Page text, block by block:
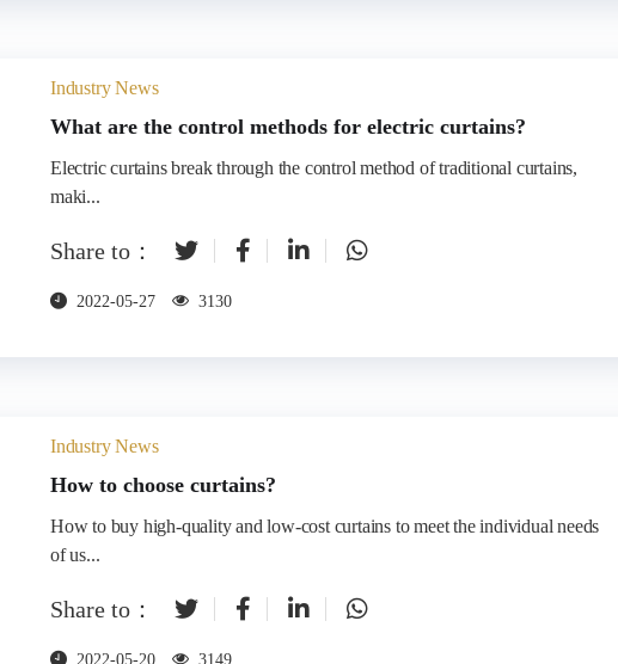
Industry News
What are the control methods for electric curtains?
Electric curtains break through the control method of traditional curtains,
maki...
Share to：
2022-05-27 3130
Industry News
How to choose curtains?
How to buy high-quality and low-cost curtains to meet the individual needs
of us...
Share to：
2022-05-20 3149